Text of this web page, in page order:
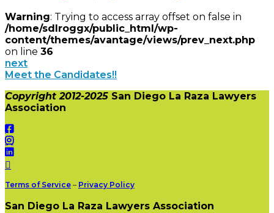
Warning: Trying to access array offset on false in
/home/sdlroggx/public_html/wp-
content/themes/avantage/views/prev_next.php
on line 36
next
Meet the Candidates!!
Copyright 2012-2025 San Diego La Raza Lawyers
Association
Terms of Service – Privacy Policy
San Diego La Raza Lawyers Association